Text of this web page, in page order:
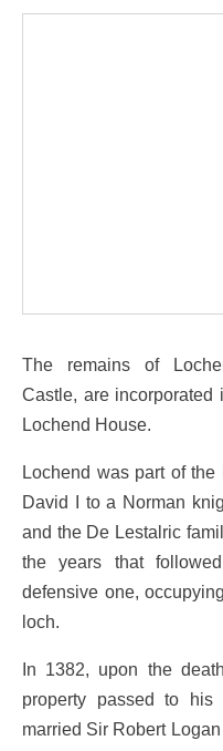
The remains of
Castle, are incorporated
Lochend House.
Lochend was part of
David I to a Norman
and the De Lestalric
the years that
defensive one,
loch.
In 1382, upon the
property passed to his
married Sir Robert